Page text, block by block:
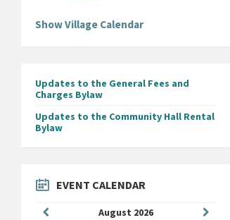
Show Village Calendar
Updates to the General Fees and
Charges Bylaw
Updates to the Community Hall Rental
Bylaw
EVENT CALENDAR
August 2026